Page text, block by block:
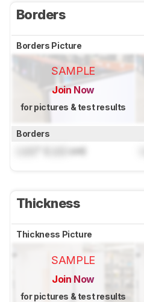
Borders
Borders Picture
SAMPLE
Join Now
for pictures & test results
Borders
cm)
Thickness
Thickness Picture
SAMPLE
Join Now
for pictures & test results